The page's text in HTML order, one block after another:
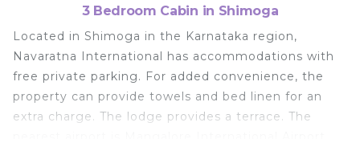
3 Bedroom Cabin in Shimoga
Located in Shimoga in the Karnataka region,
Navaratna International has accommodations with
free private parking. For added convenience, the
property can provide towels and bed linen for an
extra charge. The lodge provides a terrace. The